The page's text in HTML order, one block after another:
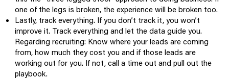
one of the legs is broken, the experience will be broken too.
Lastly, track everything. If you don’t track it, you won’t
improve it. Track everything and let the data guide you.
Regarding recruiting: Know where your leads are coming
from, how much they cost you and if those leads are
working out for you. If not, call a time out and pull out the
playbook.